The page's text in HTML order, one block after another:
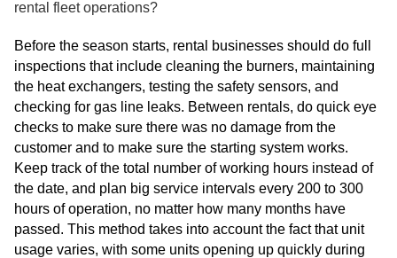
rental fleet operations?
Before the season starts, rental businesses should do full
inspections that include cleaning the burners, maintaining
the heat exchangers, testing the safety sensors, and
checking for gas line leaks. Between rentals, do quick eye
checks to make sure there was no damage from the
customer and to make sure the starting system works.
Keep track of the total number of working hours instead of
the date, and plan big service intervals every 200 to 300
hours of operation, no matter how many months have
passed. This method takes into account the fact that unit
usage varies, with some units opening up quickly during